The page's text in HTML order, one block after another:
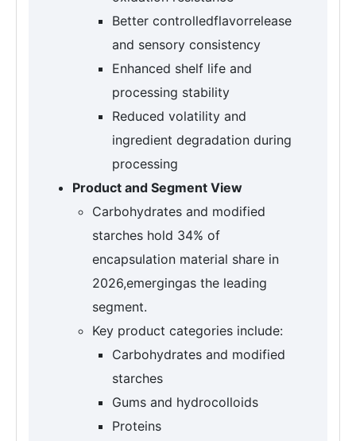
Better controlledflavorrelease
and sensory consistency
Enhanced shelf life and
processing stability
Reduced volatility and
ingredient degradation during
processing
Product and Segment View
Carbohydrates and modified
starches hold 34% of
encapsulation material share in
2026,emergingas the leading
segment.
Key product categories include:
Carbohydrates and modified
starches
Gums and hydrocolloids
Proteins